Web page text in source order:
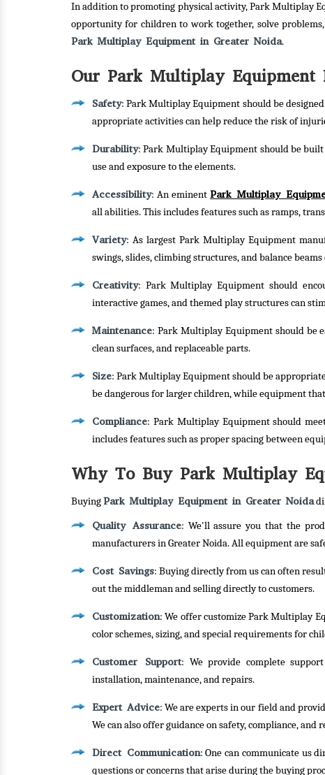
In addition to promoting physical activity, Park Multiplay
opportunity for children to work together, solve
Park Multiplay Equipment in Greater Noida.
Our Park Multiplay Equipment
Safety: Park Multiplay Equipment should be
appropriate activities can help reduce the risk of
Durability: Park Multiplay Equipment should be built
use and exposure to the elements.
Accessibility: An eminentPark Multiplay
all abilities. This includes features such as ramps,
Variety: As largest Park Multiplay Equipment
swings, slides, climbing structures, and balance
Creativity: Park Multiplay Equipment should
interactive games, and themed play structures can
Maintenance: Park Multiplay Equipment should be
clean surfaces, and replaceable parts.
Size: Park Multiplay Equipment should be
be dangerous for larger children, while equipment
Compliance: Park Multiplay Equipment should
includes features such as proper spacing between
Why To Buy Park Multiplay
BuyingPark Multiplay Equipment in Greater Noida
Quality Assurance: We'll assure you that the
manufacturers in Greater Noida. All equipment are
Cost Savings: Buying directly from us can often
out the middleman and selling directly to customers.
Customization: We offer customize Park Multiplay
color schemes, sizing, and special requirements for
Customer Support: We provide complete
installation, maintenance, and repairs.
Expert Advice: We are experts in our field and
We can also offer guidance on safety, compliance, and
Direct Communication: One can communicate us
questions or concerns that arise during the buying